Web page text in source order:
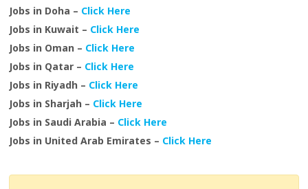
Jobs in Doha – Click Here
Jobs in Kuwait – Click Here
Jobs in Oman – Click Here
Jobs in Qatar – Click Here
Jobs in Riyadh – Click Here
Jobs in Sharjah – Click Here
Jobs in Saudi Arabia – Click Here
Jobs in United Arab Emirates – Click Here